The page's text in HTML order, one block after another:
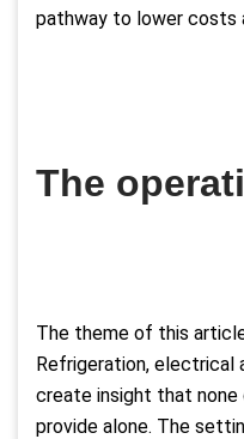
pathway to lower costs
The
The theme of this
Refrigeration, electrical
create insight that
provide alone. The